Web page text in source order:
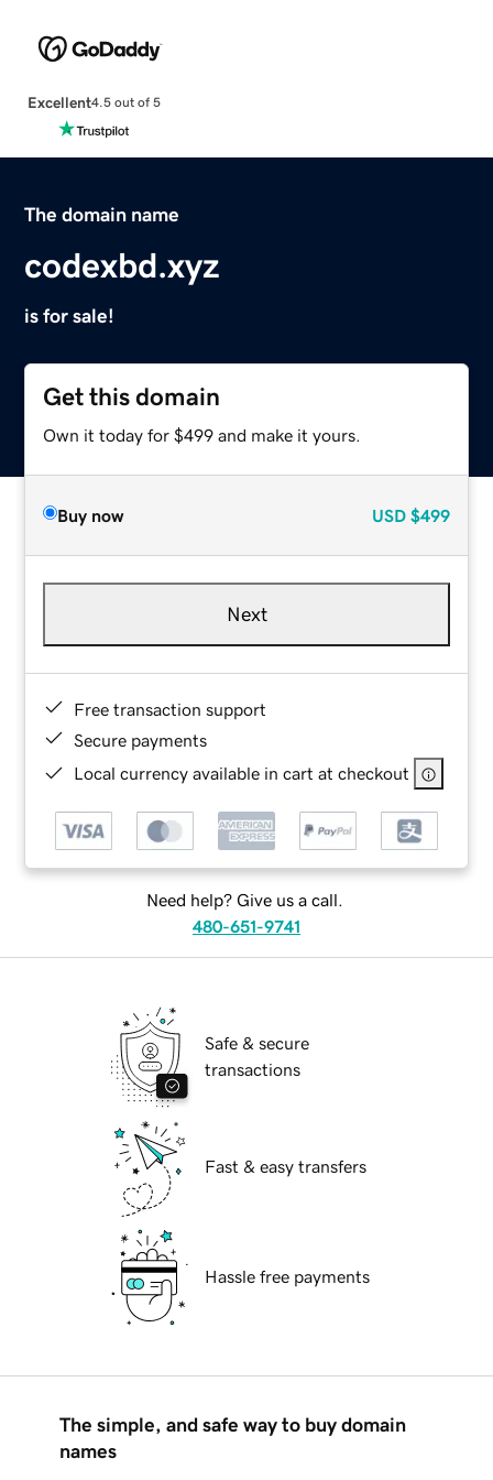
Excellent4.5 out of 5
The domain name
codexbd.xyz
is for sale!
Get this domain
Own it today for $499 and make it yours.
Buy now USD $499
Next
Free transaction support
Secure payments
Local currency available in cart at checkout
Need help? Give us a call.
480-651-9741
Safe & secure
transactions
Fast & easy transfers
Hassle free payments
The simple, and safe way to buy domain
names